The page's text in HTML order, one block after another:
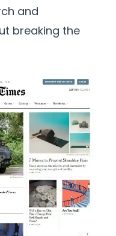
and
breaking the